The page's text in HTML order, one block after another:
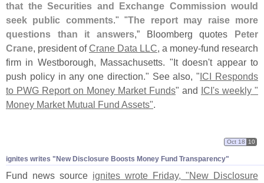
that the Securities and Exchange Commission would
seek public comments." "The report may raise more
questions than it answers,” Bloomberg quotes Peter
Crane, president ofCrane Data LLC, a money-fund research
firm in Westborough, Massachusetts. "It doesn't appear to
push policy in any one direction." See also, "ICI Responds
to PWG Report on Money Market Funds" and ICI's weekly "
Money Market Mutual Fund Assets".
ignites writes " New Disclosure Boosts Money Fund Transparency"
Oct 18 10
Fund news source ignites wrote Friday, "New Disclosure